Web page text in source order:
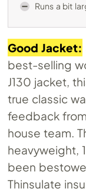
Runs a bit
Good Jacket:
best-selling
J130 jacket,
true classic
feedback
house team.
heavyweight,
been
Thinsulate